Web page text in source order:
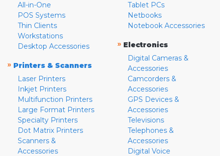
All-in-One
POS Systems
Thin Clients
Workstations
Desktop Accessories
» Printers & Scanners
Laser Printers
Inkjet Printers
Multifunction Printers
Large Format Printers
Specialty Printers
Dot Matrix Printers
Scanners &
Accessories
Tablet PCs
Netbooks
Notebook Accessories
» Electronics
Digital Cameras &
Accessories
Camcorders &
Accessories
GPS Devices &
Accessories
Televisions
Telephones &
Accessories
Digital Voice